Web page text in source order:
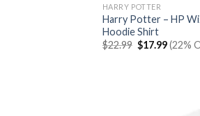
HARRY POTTER
Harry Potter – HP
Hoodie Shirt
$22.99 Original
price
$17.99
price
(22%